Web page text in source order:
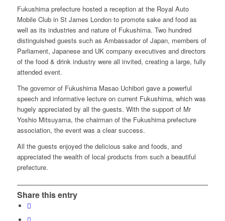
Fukushima prefecture hosted a reception at the Royal Auto
Mobile Club in St James London to promote sake and food as
well as its industries and nature of Fukushima. Two hundred
distinguished guests such as Ambassador of Japan, members of
Parliament, Japanese and UK company executives and directors
of the food & drink industry were all invited, creating a large, fully
attended event.
The governor of Fukushima Masao Uchibori gave a powerful
speech and informative lecture on current Fukushima, which was
hugely appreciated by all the guests. With the support of Mr
Yoshio Mitsuyama, the chairman of the Fukushima prefecture
association, the event was a clear success.
All the guests enjoyed the delicious sake and foods, and
appreciated the wealth of local products from such a beautiful
prefecture.
Share this entry